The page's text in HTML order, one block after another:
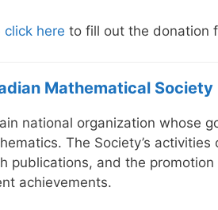
click here to fill out the donation
Mathematical Society
national organization whose
The Society’s
publications, and the
achievements.